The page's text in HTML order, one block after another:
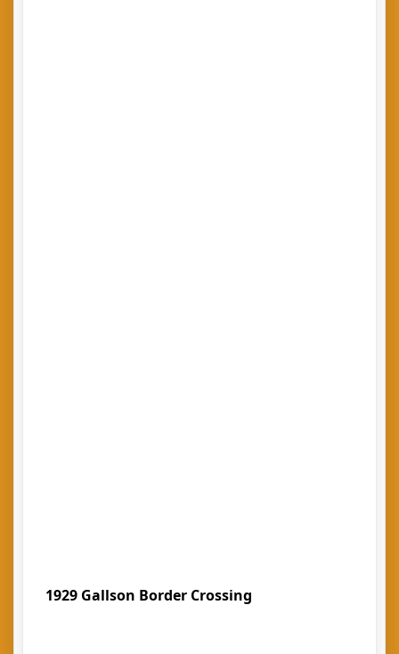
1929 Gallson Border Crossing